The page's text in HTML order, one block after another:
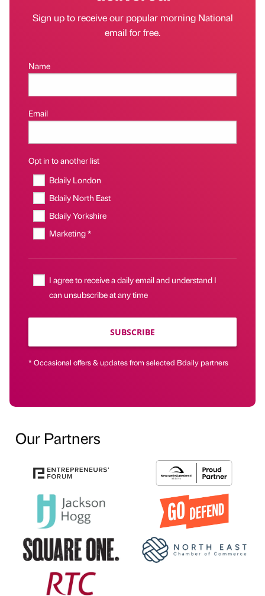
Sign up to receive our popular morning National
email for free.
Name
Email
Opt in to another list
Bdaily London
Bdaily North East
Bdaily Yorkshire
Marketing *
I agree to receive a daily email and understand I
can unsubscribe at any time
SUBSCRIBE
* Occasional offers & updates from selected Bdaily partners
Our Partners